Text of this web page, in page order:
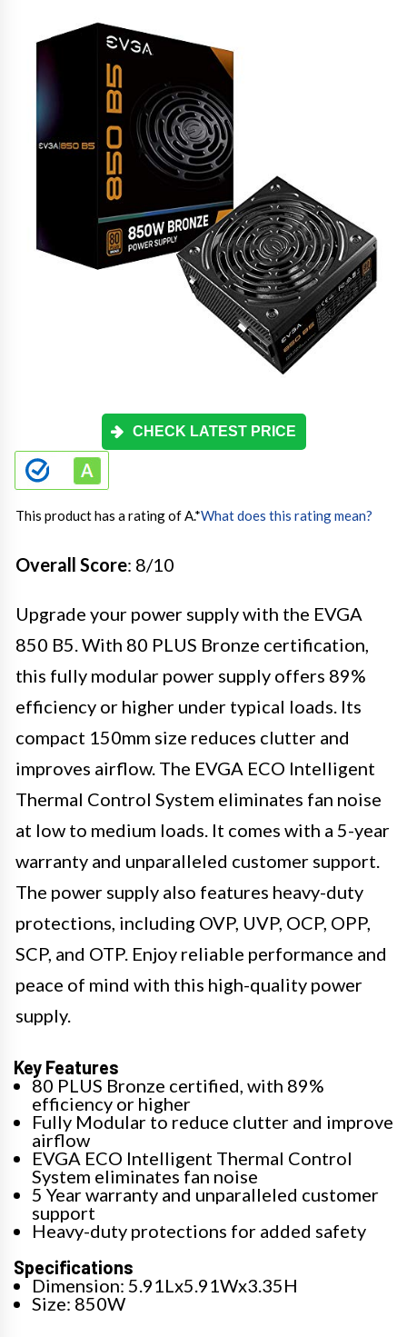
CHECK LATEST PRICE
This product has a rating of A.*What does this rating mean?
Overall Score: 8/10
Upgrade your power supply with the EVGA
850 B5. With 80 PLUS Bronze certification,
this fully modular power supply offers 89%
efficiency or higher under typical loads. Its
compact 150mm size reduces clutter and
improves airflow. The EVGA ECO Intelligent
Thermal Control System eliminates fan noise
at low to medium loads. It comes with a 5-year
warranty and unparalleled customer support.
The power supply also features heavy-duty
protections, including OVP, UVP, OCP, OPP,
SCP, and OTP. Enjoy reliable performance and
peace of mind with this high-quality power
supply.
Key Features
80 PLUS Bronze certified, with 89%
efficiency or higher
Fully Modular to reduce clutter and improve
airflow
EVGA ECO Intelligent Thermal Control
System eliminates fan noise
5 Year warranty and unparalleled customer
support
Heavy-duty protections for added safety
Specifications
Dimension: 5.91Lx5.91Wx3.35H
Size: 850W